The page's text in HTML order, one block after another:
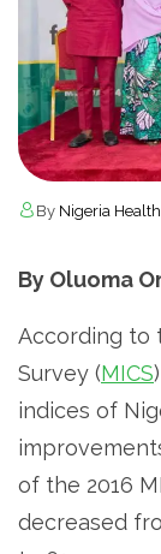
By Nigeria
By Oluoma
According to
Survey (MICS
indices of
of the 2016
decreased